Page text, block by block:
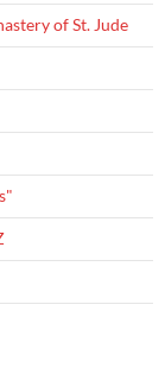
of St. Jude